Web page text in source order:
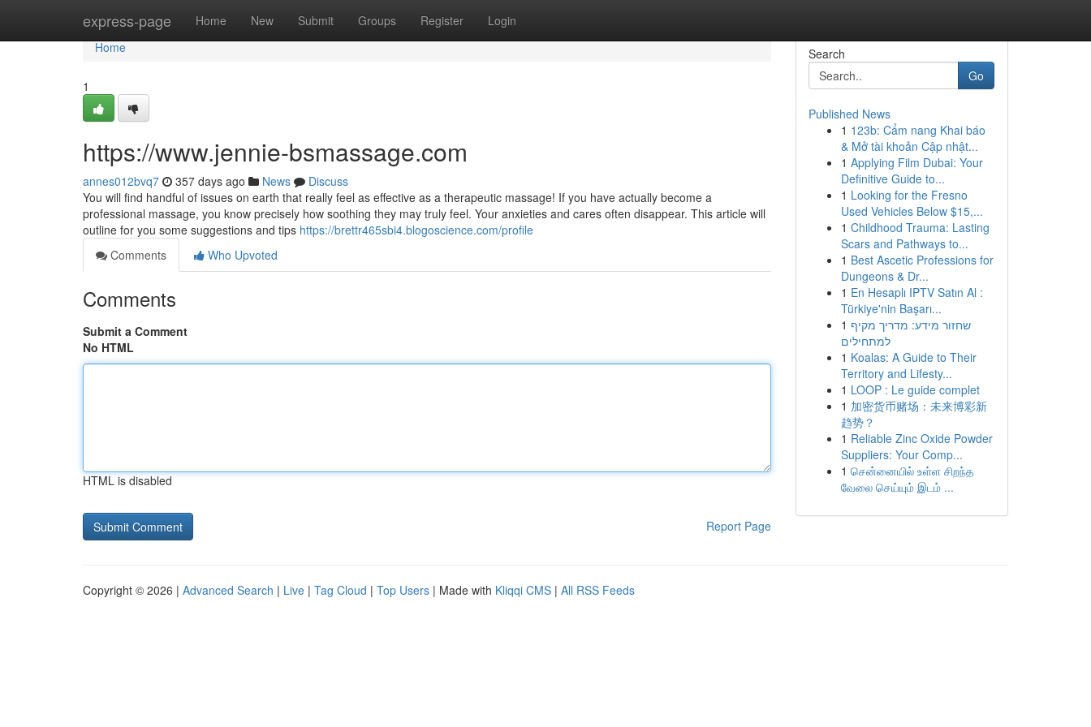
express-page Home New Submit Groups Register Login
Home
Home
1
https://www.jennie-bsmassage.com
annes012bvq7 357 days ago News
Discuss
You will find handful of issues on earth that really feel as effective as a therapeutic massage! If you have actually become a
professional massage, you know precisely how soothing they may truly feel. Your anxieties and cares often disappear. This article will
outline for you some suggestions and tips https://brettr465sbi4.blogoscience.com/profile
Comments
Who Upvoted
Comments
Submit a Comment
No HTML
HTML is disabled
Report Page
Search
Go
Published News
1 123b: Cẩm nang Khai báo
& Mở tài khoản Cập nhật...
1 Applying Film Dubai: Your
Definitive Guide to...
1 Looking for the Fresno
Used Vehicles Below $15,...
1 Childhood Trauma: Lasting
Scars and Pathways to...
1 Best Ascetic Professions for
Dungeons & Dr...
1 En Hesaplı IPTV Satın Al :
Türkiye'nin Başarı...
1 שחזור מידע: מדריך מקיף
למתחילים
1 Koalas: A Guide to Their
Territory and Lifesty...
1 LOOP : Le guide complet
1 加密货币赌场：未来博彩新
趋势？
1 Reliable Zinc Oxide Powder
Suppliers: Your Comp...
1 சென்னையில் உள்ள சிறந்த
வேலை செய்யும் இடம் ...
Copyright © 2026 | Advanced Search | Live | Tag Cloud | Top Users | Made with Kliqqi CMS | All RSS Feeds